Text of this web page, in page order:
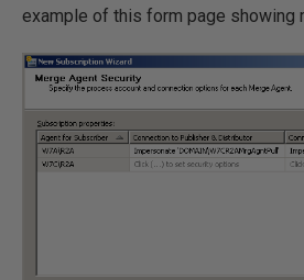
example of this form page showing